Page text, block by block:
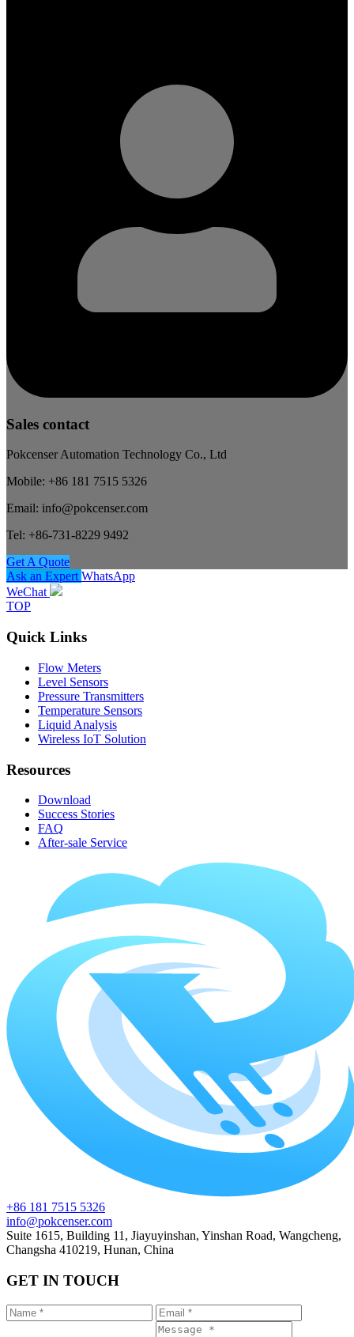
Sales contact
Pokcenser Automation Technology Co., Ltd
Mobile: +86 181 7515 5326
Email: info@pokcenser.com
Tel: +86-731-8229 9492
Get A Quote
Ask an Expert WhatsApp
WeChat
TOP
Quick Links
Flow Meters
Level Sensors
Pressure Transmitters
Temperature Sensors
Liquid Analysis
Wireless IoT Solution
Resources
Download
Success Stories
FAQ
After-sale Service
+86 181 7515 5326
info@pokcenser.com
Suite 1615, Building 11, Jiayuyinshan, Yinshan Road, Wangcheng,
Changsha 410219, Hunan, China
GET IN TOUCH